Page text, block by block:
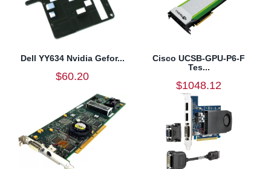
Dell YY634 Nvidia Gefor...
$60.20
Cisco UCSB-GPU-P6-F
Tes...
$1048.12